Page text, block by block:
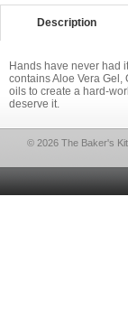
Description
Hands have never had
contains Aloe Vera Gel,
oils to create a hard-
deserve it.
© 2026 The Baker's